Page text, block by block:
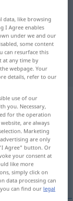
for
data, like browsing
I Agree enables
under we and our
some content
can resurface this
at any time by
webpage. Your
details, refer to our
use of our
you. Necessary,
for the operation
are always
Marketing
are only
Agree" button. Or
your consent at
like more
simply click on
data processing can
can find our legal